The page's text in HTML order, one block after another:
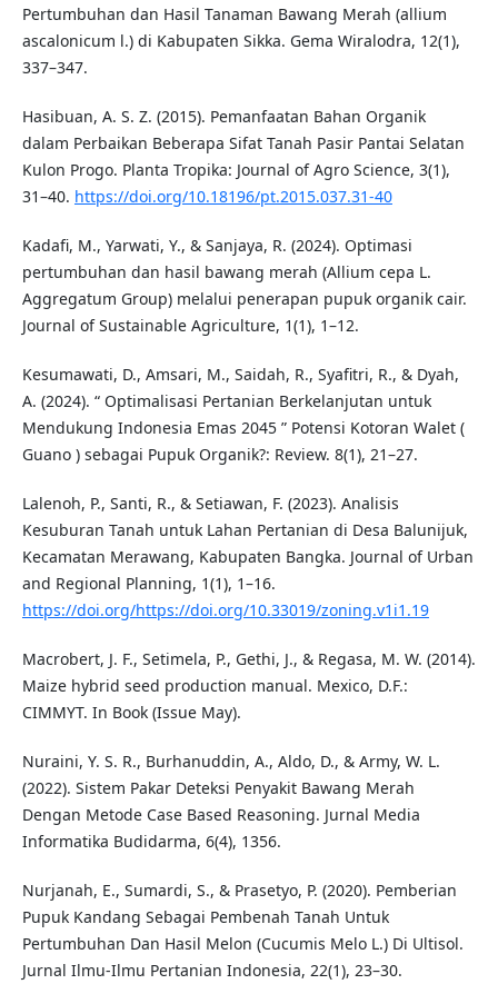
Pertumbuhan dan Hasil Tanaman Bawang Merah (allium
ascalonicum l.) di Kabupaten Sikka. Gema Wiralodra, 12(1),
337–347.
Hasibuan, A. S. Z. (2015). Pemanfaatan Bahan Organik
dalam Perbaikan Beberapa Sifat Tanah Pasir Pantai Selatan
Kulon Progo. Planta Tropika: Journal of Agro Science, 3(1),
31–40. https://doi.org/10.18196/pt.2015.037.31-40
Kadafi, M., Yarwati, Y., & Sanjaya, R. (2024). Optimasi
pertumbuhan dan hasil bawang merah (Allium cepa L.
Aggregatum Group) melalui penerapan pupuk organik cair.
Journal of Sustainable Agriculture, 1(1), 1–12.
Kesumawati, D., Amsari, M., Saidah, R., Syafitri, R., & Dyah,
A. (2024). “ Optimalisasi Pertanian Berkelanjutan untuk
Mendukung Indonesia Emas 2045 ” Potensi Kotoran Walet (
Guano ) sebagai Pupuk Organik?: Review. 8(1), 21–27.
Lalenoh, P., Santi, R., & Setiawan, F. (2023). Analisis
Kesuburan Tanah untuk Lahan Pertanian di Desa Balunijuk,
Kecamatan Merawang, Kabupaten Bangka. Journal of Urban
and Regional Planning, 1(1), 1–16.
https://doi.org/https://doi.org/10.33019/zoning.v1i1.19
Macrobert, J. F., Setimela, P., Gethi, J., & Regasa, M. W. (2014).
Maize hybrid seed production manual. Mexico, D.F.:
CIMMYT. In Book (Issue May).
Nuraini, Y. S. R., Burhanuddin, A., Aldo, D., & Army, W. L.
(2022). Sistem Pakar Deteksi Penyakit Bawang Merah
Dengan Metode Case Based Reasoning. Jurnal Media
Informatika Budidarma, 6(4), 1356.
Nurjanah, E., Sumardi, S., & Prasetyo, P. (2020). Pemberian
Pupuk Kandang Sebagai Pembenah Tanah Untuk
Pertumbuhan Dan Hasil Melon (Cucumis Melo L.) Di Ultisol.
Jurnal Ilmu-Ilmu Pertanian Indonesia, 22(1), 23–30.